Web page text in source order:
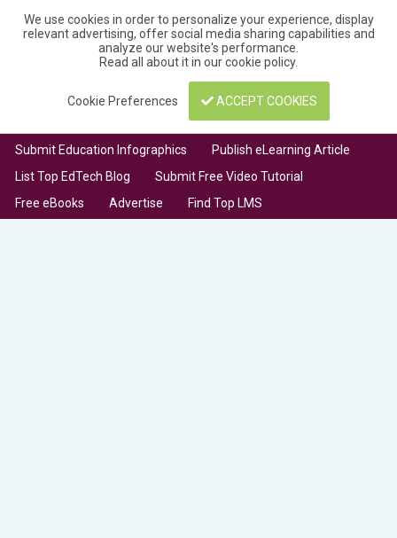
We use cookies in order to personalize your experience, display
relevant advertising, offer social media sharing capabilities and
analyze our website's performance.
Read all about it in ourcookie policy.
Cookie Preferences ACCEPT COOKIES
Submit Education Infographics
Publish eLearning Article
List Top EdTech Blog
Submit Free Video Tutorial
Free eBooks
Advertise Find Top LMS